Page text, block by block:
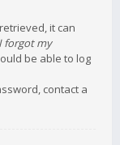
it can
I forgot my
be able to log
contact a